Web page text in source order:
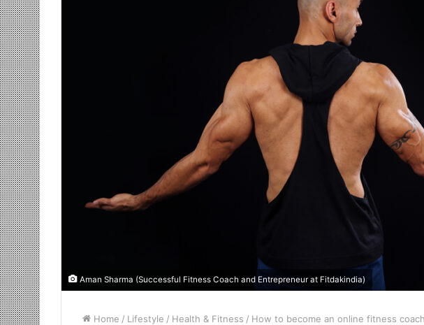
Aman Sharma (Successful Fitness Coach and Entrepreneur at Fitdakindia)
Home / Lifestyle / Health & Fitness / How to become an online fitness